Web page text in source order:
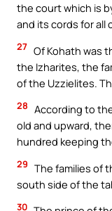
the court which is
and its cords for all
27 Of Kohath was
the Izharites, the
of the Uzzielites.
28 According to
old and upward,
hundred keeping
29 The families of
south side of the
30